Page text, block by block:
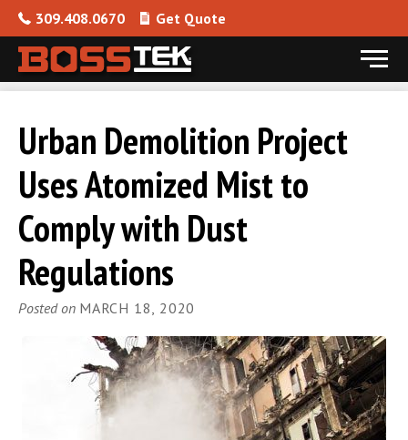
309.408.0670 Get Quote
Menu
Urban Demolition Project
Uses Atomized Mist to
Comply with Dust
Regulations
Posted on MARCH 18, 2020